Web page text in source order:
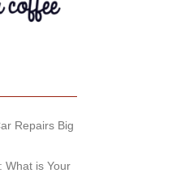
Repairs Big
What is Your